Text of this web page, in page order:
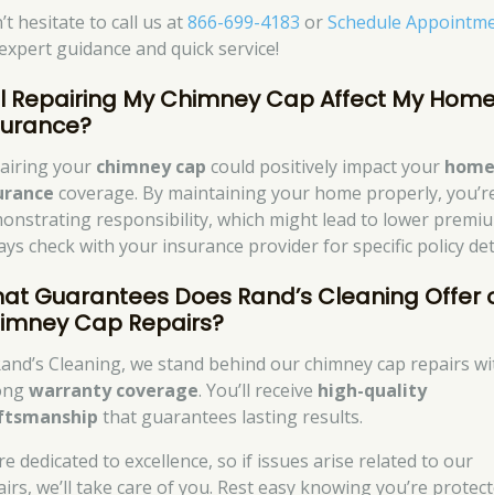
hesitate to call us at866-699-4183 orSchedule
guidance and quick service!
Repairing My Chimney Cap Affect My
your chimney cap could positively impact your
coverage. By maintaining your home properly,
responsibility, which might lead to lower
check with your insurance provider for specific policy
Guarantees Does Rand’s Cleaning Offer
Cap Repairs?
Cleaning, we stand behind our chimney cap repairs
warranty coverage. You’ll receive high-quality
that guarantees lasting results.
dedicated to excellence, so if issues arise related to our
we’ll take care of you. Rest easy knowing you’re